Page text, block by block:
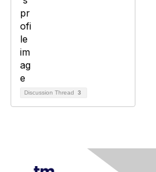
Discussion Thread 3